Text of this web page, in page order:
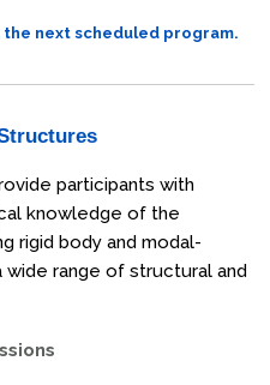
next scheduled program.
participants with
knowledge of the
rigid body and modal-
wide range of structural and